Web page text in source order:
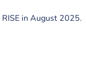
in August 2025.